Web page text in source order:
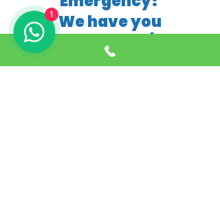
We have you
covered 24/7
1